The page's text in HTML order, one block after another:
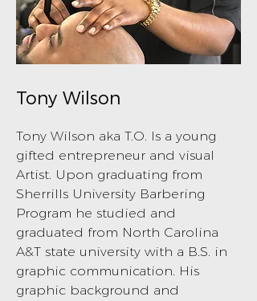
Tony Wilson
Tony Wilson aka T.O. Is a young
gifted entrepreneur and visual
Artist. Upon graduating from
Sherrills University Barbering
Program he studied and
graduated from North Carolina
A&T state university with a B.S. in
graphic communication. His
graphic background and